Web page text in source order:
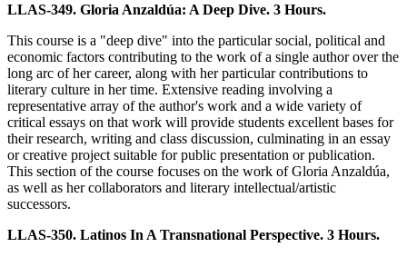
LLAS-349. Gloria Anzaldúa: A Deep Dive. 3 Hours.
This course is a "deep dive" into the particular social, political and
economic factors contributing to the work of a single author over the
long arc of her career, along with her particular contributions to
literary culture in her time. Extensive reading involving a
representative array of the author's work and a wide variety of
critical essays on that work will provide students excellent bases for
their research, writing and class discussion, culminating in an essay
or creative project suitable for public presentation or publication.
This section of the course focuses on the work of Gloria Anzaldúa,
as well as her collaborators and literary intellectual/artistic
successors.
LLAS-350. Latinos In A Transnational Perspective. 3 Hours.